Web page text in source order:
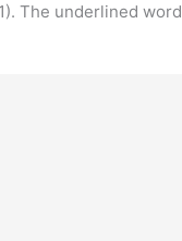
The underlined